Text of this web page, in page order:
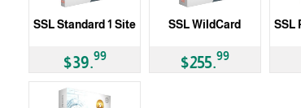
SSL Standard 1 Site
$39.99
SSL WildCard
$255.99
SSL